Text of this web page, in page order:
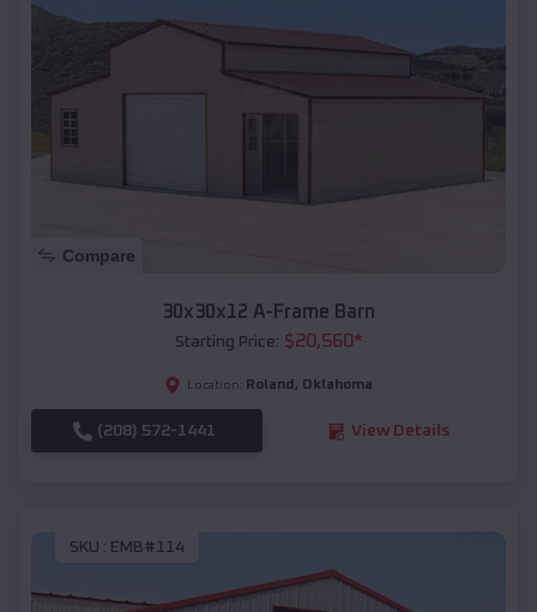
Compare
30x30x12 A-Frame Barn
Starting Price: $20,560*
Location: Roland , Oklahoma
(208) 572-1441 View Details
SKU : EMB#114